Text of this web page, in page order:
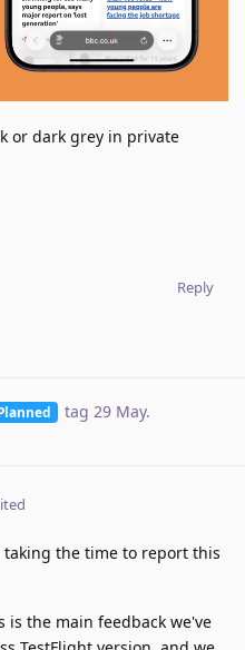
or dark grey in private
Reply
tag 29 May.
taking the time to report this
is the main feedback we've